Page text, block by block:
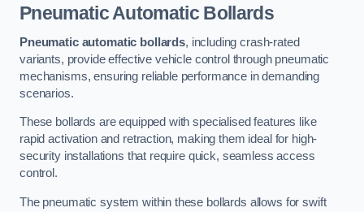
Pneumatic Automatic Bollards
Pneumatic automatic bollards, including crash-rated
variants, provide effective vehicle control through pneumatic
mechanisms, ensuring reliable performance in demanding
scenarios.
These bollards are equipped with specialised features like
rapid activation and retraction, making them ideal for high-
security installations that require quick, seamless access
control.
The pneumatic system within these bollards allows for swift